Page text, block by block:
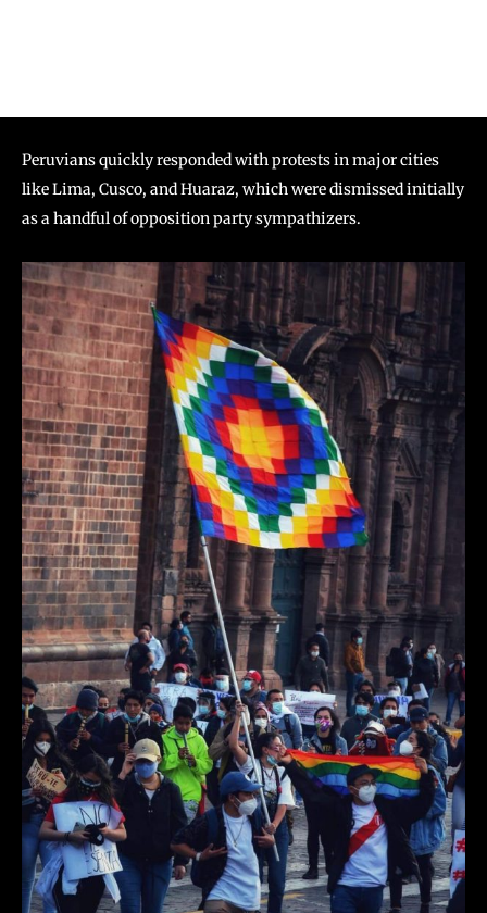
Peruvians quickly responded with protests in major cities
like Lima, Cusco, and Huaraz, which were dismissed initially
as a handful of opposition party sympathizers.